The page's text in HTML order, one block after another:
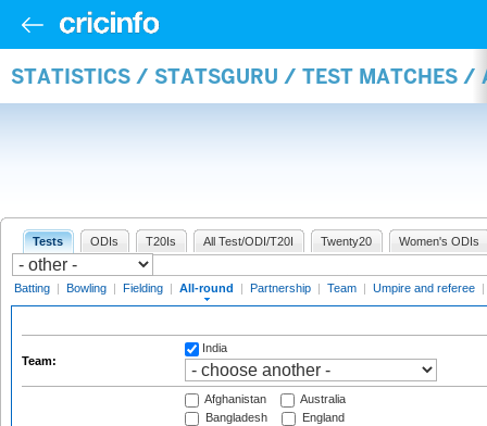
STATISTICS / STATSGURU / TEST MATCHES /
Tests ODIs T20Is All Test/ODI/T20I Twenty20 Women's ODIs
Batting | Bowling | Fielding | All-round | Partnership | Team | Umpire and referee |
Team:
India
Afghanistan
Australia
Bangladesh
England